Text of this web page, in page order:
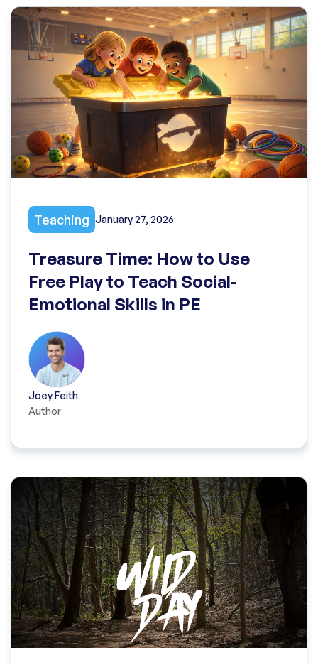
Teaching January 27, 2026
Treasure Time: How to Use
Free Play to Teach Social-
Emotional Skills in PE
Joey Feith
Author